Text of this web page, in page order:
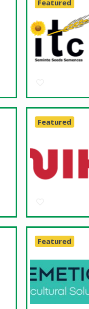
Featured
Featured
Featured